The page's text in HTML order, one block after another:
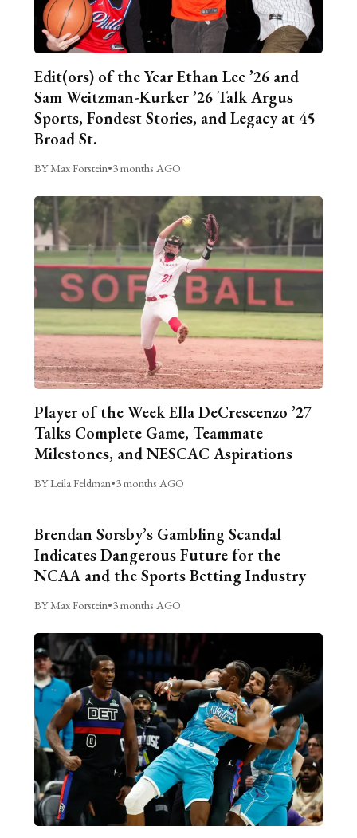
Edit(ors) of the Year Ethan Lee ’26 and
Sam Weitzman-Kurker ’26 Talk Argus
Sports, Fondest Stories, and Legacy at 45
Broad St.
BY Max Forstein•3 months AGO
Player of the Week Ella DeCrescenzo ’27
Talks Complete Game, Teammate
Milestones, and NESCAC Aspirations
BY Leila Feldman•3 months AGO
Brendan Sorsby’s Gambling Scandal
Indicates Dangerous Future for the
NCAA and the Sports Betting Industry
BY Max Forstein•3 months AGO